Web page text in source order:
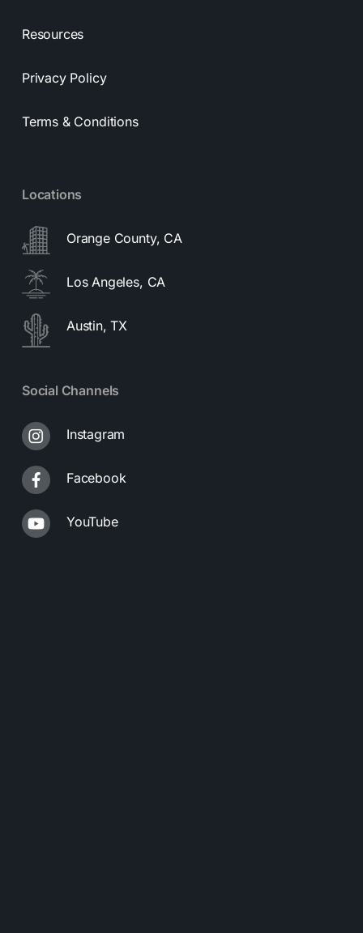
Resources
Privacy Policy
Terms & Conditions
Locations
Orange County, CA
Los Angeles, CA
Austin, TX
Social Channels
Instagram
Facebook
YouTube